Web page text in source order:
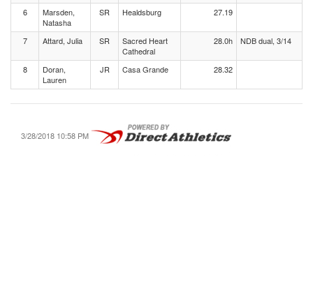
6
Marsden,
Natasha
SR Healdsburg 27.19
7 Attard, Julia SR
Sacred Heart
Cathedral
28.0h NDB dual, 3/14
8
Doran,
Lauren
JR Casa Grande 28.32
3/28/2018 10:58 PM